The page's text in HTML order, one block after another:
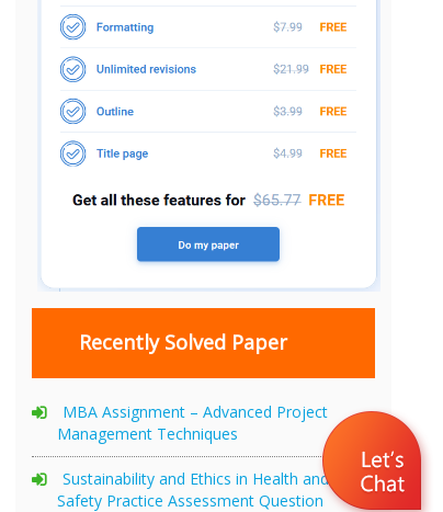
Recently Solved Paper
MBA Assignment – Advanced Project
Management Techniques
Sustainability and Ethics in Health and
Safety Practice Assessment Question